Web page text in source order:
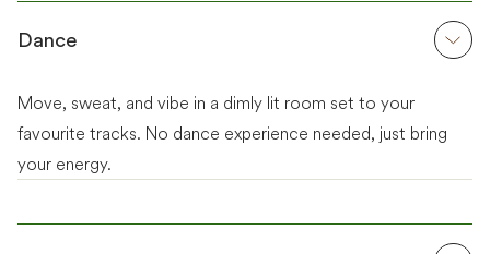
Dance
Move, sweat, and vibe in a dimly lit room set to your
favourite tracks. No dance experience needed, just bring
your energy.